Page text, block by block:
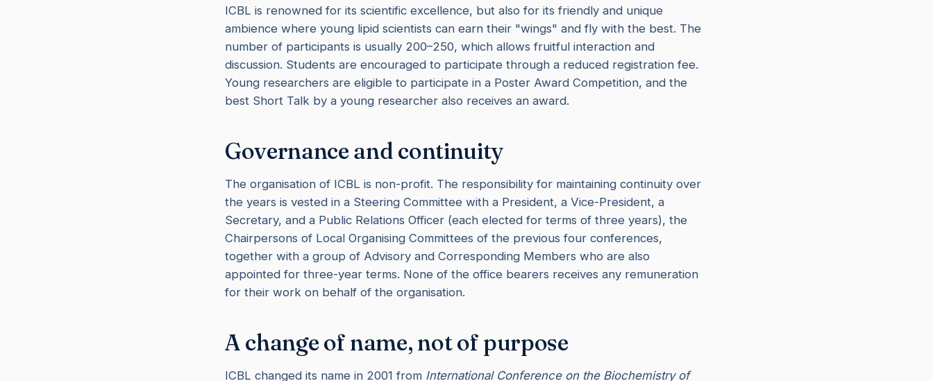
ICBL is renowned for its scientific excellence, but also for its friendly and unique
ambience where young lipid scientists can earn their "wings" and fly with the best. The
number of participants is usually 200–250, which allows fruitful interaction and
discussion. Students are encouraged to participate through a reduced registration fee.
Young researchers are eligible to participate in a Poster Award Competition, and the
best Short Talk by a young researcher also receives an award.
Governance and continuity
The organisation of ICBL is non-profit. The responsibility for maintaining continuity over
the years is vested in a Steering Committee with a President, a Vice-President, a
Secretary, and a Public Relations Officer (each elected for terms of three years), the
Chairpersons of Local Organising Committees of the previous four conferences,
together with a group of Advisory and Corresponding Members who are also
appointed for three-year terms. None of the office bearers receives any remuneration
for their work on behalf of the organisation.
A change of name, not of purpose
ICBL changed its name in 2001 from International Conference on the Biochemistry of